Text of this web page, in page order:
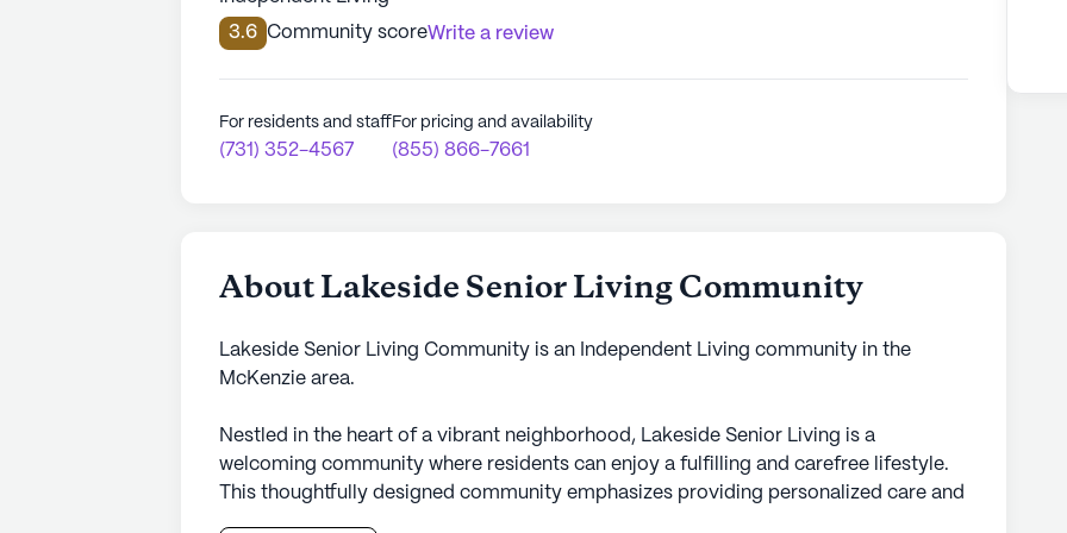
3.6 Community scoreWrite a review
For residents and staff
(731) 352-4567
For pricing and availability
(855) 866-7661
About Lakeside Senior Living Community
Lakeside Senior Living Community is an Independent Living community in the
McKenzie area.
Nestled in the heart of a vibrant neighborhood, Lakeside Senior Living is a
welcoming community where residents can enjoy a fulfilling and carefree lifestyle.
This thoughtfully designed community emphasizes providing personalized care and